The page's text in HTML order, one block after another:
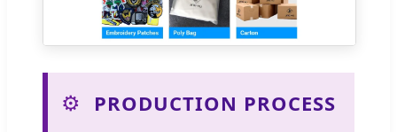
⚙️ PRODUCTION PROCESS